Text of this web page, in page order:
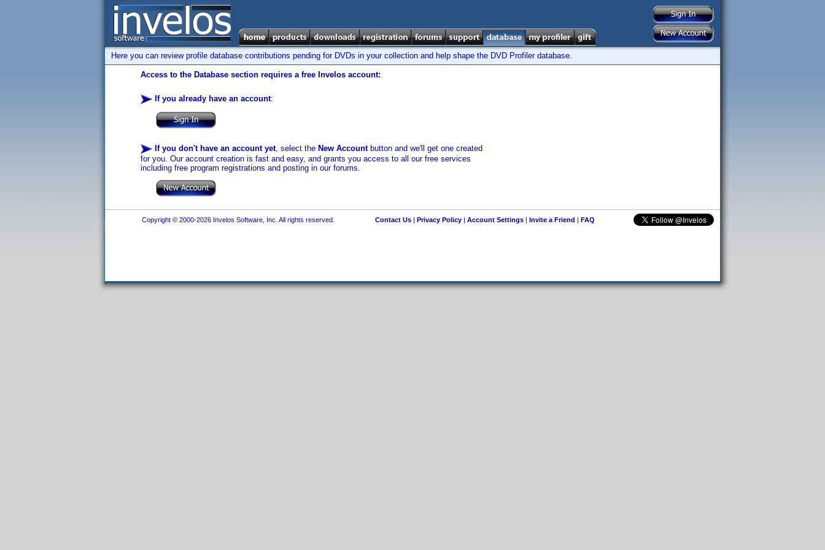
Here you can review profile database contributions pending for DVDs in your collection and help shape the DVD Profiler database.
Access to the Database section requires a free Invelos account:
If you already have an account:
If you don't have an account yet, select the New Accountbutton and we'll get one created
for you. Our account creation is fast and easy, and grants you access to all our free services
including free program registrations and posting in our forums.
Copyright © 2000-2026 Invelos Software, Inc. All rights reserved. Contact Us| Privacy Policy| Account Settings| Invite a Friend | FAQ